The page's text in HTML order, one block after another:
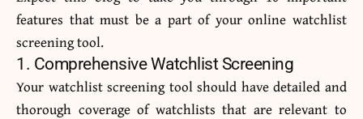
features that must be a part of your online watchlist
screening tool.
1. Comprehensive Watchlist Screening
Your watchlist screening tool should have detailed and
thorough coverage of watchlists that are relevant to